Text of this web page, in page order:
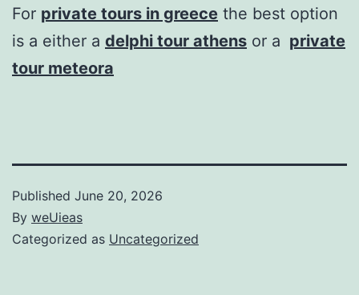
For private tours in greece the best option
is a either a delphi tour athens or a private
tour meteora
Published June 20, 2026
By weUieas
Categorized as Uncategorized